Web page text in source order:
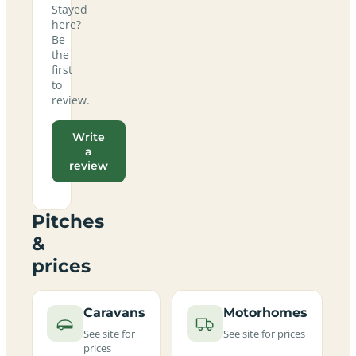
Stayed
here?
Be
the
first
to
review.
Write
a
review
Pitches
&
prices
Caravans
See site for
prices
Motorhomes
See site for prices